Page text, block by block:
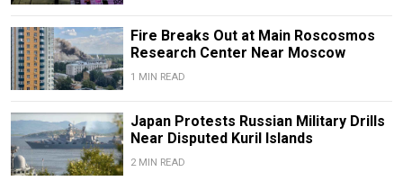
Fire Breaks Out at Main Roscosmos
Research Center Near Moscow
1 MIN READ
Japan Protests Russian Military Drills
Near Disputed Kuril Islands
2 MIN READ